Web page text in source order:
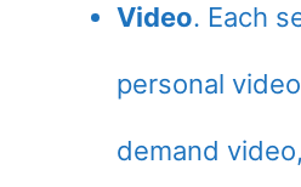
Video. Each
personal
demand